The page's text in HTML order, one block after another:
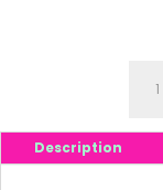
Things
-
Description